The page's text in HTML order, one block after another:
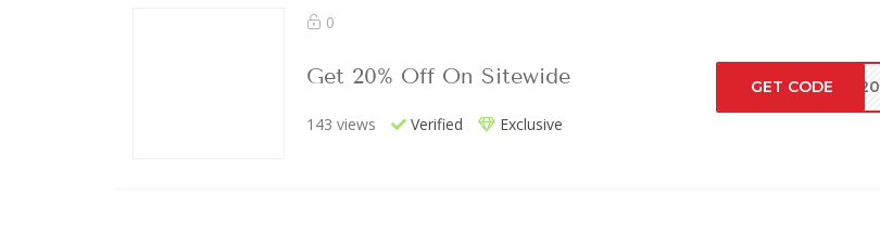
0
Get 20% Off On Sitewide
143 views Verified Exclusive
GET CODE AY20